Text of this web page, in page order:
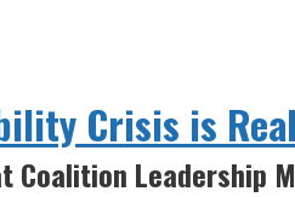
Crisis is
Coalition Leadership